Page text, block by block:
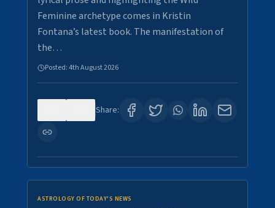
Feminine archetype comes in Kristin
Fontana’s latest book. The manifestation of
the…
Posted:4th August 2026
Share:
ASTROLOGY OF TODAY'S NEWS